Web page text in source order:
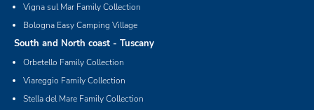
Vigna sul Mar Family Collection
Bologna Easy Camping Village
South and North coast - Tuscany
Orbetello Family Collection
Viareggio Family Collection
Stella del Mare Family Collection